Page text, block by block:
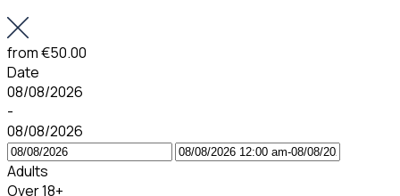
from€50.00
Date
08/08/2026
-
08/08/2026
Adults
Over 18+